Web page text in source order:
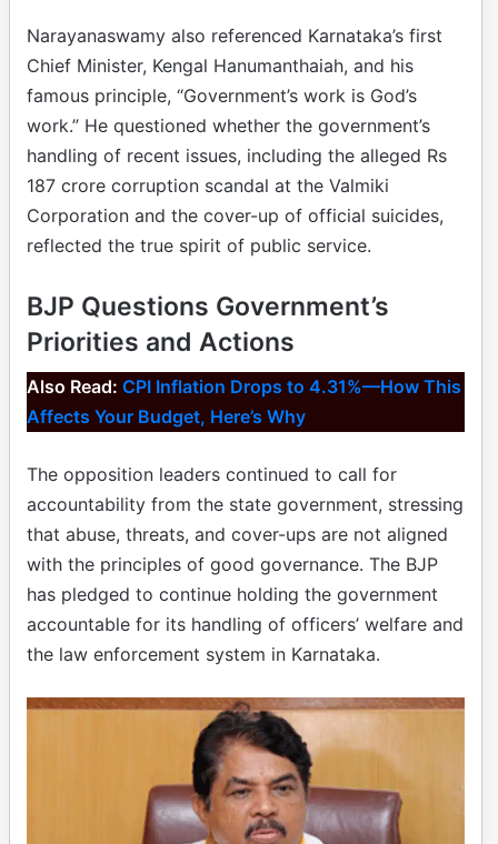
Narayanaswamy also referenced Karnataka’s first
Chief Minister, Kengal Hanumanthaiah, and his
famous principle, “Government’s work is God’s
work.” He questioned whether the government’s
handling of recent issues, including the alleged Rs
187 crore corruption scandal at the Valmiki
Corporation and the cover-up of official suicides,
reflected the true spirit of public service.
BJP Questions Government’s
Priorities and Actions
Also Read: CPI Inflation Drops to 4.31%—How This
Affects Your Budget, Here’s Why
The opposition leaders continued to call for
accountability from the state government, stressing
that abuse, threats, and cover-ups are not aligned
with the principles of good governance. The BJP
has pledged to continue holding the government
accountable for its handling of officers’ welfare and
the law enforcement system in Karnataka.